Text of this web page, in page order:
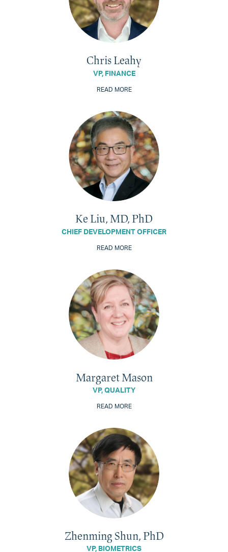
Chris Leahy
VP, FINANCE
READ MORE
Ke Liu, MD, PhD
CHIEF DEVELOPMENT OFFICER
READ MORE
Margaret Mason
VP, QUALITY
READ MORE
Zhenming Shun, PhD
VP, BIOMETRICS